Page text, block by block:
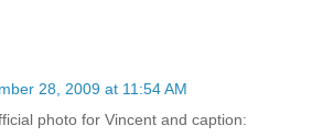
28, 2009 at 11:54 AM
photo for Vincent and caption: